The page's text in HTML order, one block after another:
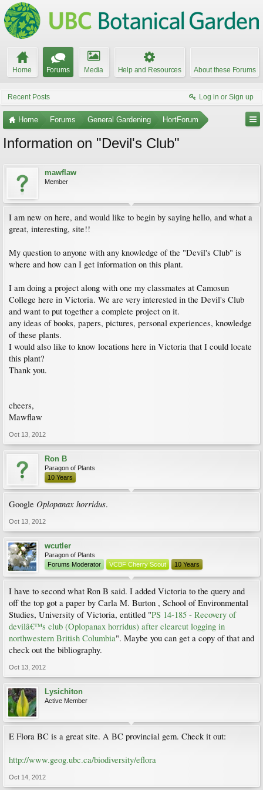
Home Forums Media Help and Resources About these Forums
Recent Posts Log in or Sign up
Home Forums General Gardening HortForum
Information on "Devil's Club"
mawflaw
Member
I am new on here, and would like to begin by saying hello, and what a
great, interesting, site!!
My question to anyone with any knowledge of the "Devil's Club" is
where and how can I get information on this plant.
I am doing a project along with one my classmates at Camosun
College here in Victoria. We are very interested in the Devil's Club
and want to put together a complete project on it.
any ideas of books, papers, pictures, personal experiences, knowledge
of these plants.
I would also like to know locations here in Victoria that I could locate
this plant?
Thank you.
cheers,
Mawflaw
Oct 13, 2012
Ron B
Paragon of Plants
10 Years
Google Oplopanax horridus.
Oct 13, 2012
wcutler
Paragon of Plants
Forums Moderator
VCBF Cherry Scout 10 Years
I have to second what Ron B said. I added Victoria to the query and
off the top got a paper by Carla M. Burton , School of Environmental
Studies, University of Victoria, entitled "PS 14-185 - Recovery of
devilâ€™s club (Oplopanax horridus) after clearcut logging in
northwestern British Columbia". Maybe you can get a copy of that and
check out the bibliography.
Oct 13, 2012
Lysichiton
Active Member
E Flora BC is a great site. A BC provincial gem. Check it out:
http://www.geog.ubc.ca/biodiversity/eflora
Oct 14, 2012